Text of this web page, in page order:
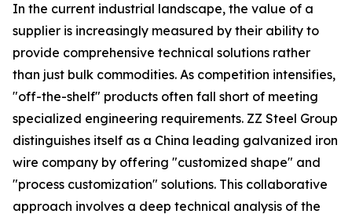
In the current industrial landscape, the value of a
supplier is increasingly measured by their ability to
provide comprehensive technical solutions rather
than just bulk commodities. As competition intensifies,
"off-the-shelf" products often fall short of meeting
specialized engineering requirements. ZZ Steel Group
distinguishes itself as a China leading galvanized iron
wire company by offering "customized shape" and
"process customization" solutions. This collaborative
approach involves a deep technical analysis of the